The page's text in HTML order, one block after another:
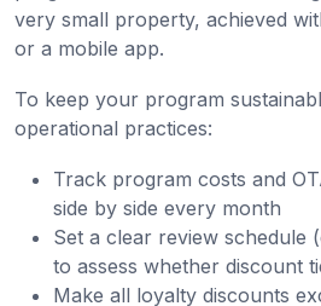
very small property, achieved
or a mobile app.
To keep your program
operational practices:
Track program costs and
side by side every month
Set a clear review schedule
to assess whether discount
Make all loyalty discounts